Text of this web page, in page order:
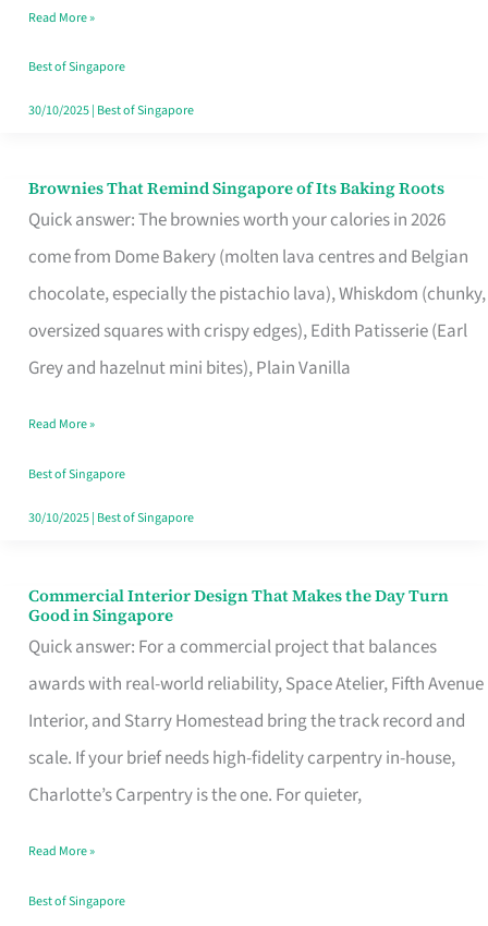
Moment
Read More »
Best of Singapore
30/10/2025| Best of Singapore
Brownies That Remind Singapore of Its Baking Roots
Quick answer: The brownies worth your calories in 2026
come from Dome Bakery (molten lava centres and Belgian
chocolate, especially the pistachio lava), Whiskdom (chunky,
oversized squares with crispy edges), Edith Patisserie (Earl
Grey and hazelnut mini bites), Plain Vanilla
Brownies
That
Baking
Read More »
Best of Singapore
30/10/2025| Best of Singapore
Commercial Interior Design That Makes the Day Turn
Good in Singapore
Quick answer: For a commercial project that balances
awards with real-world reliability, Space Atelier, Fifth Avenue
Interior, and Starry Homestead bring the track record and
scale. If your brief needs high-fidelity carpentry in-house,
Charlotte’s Carpentry is the one. For quieter,
Commercial
Interior
Design
That
Makes
the
Turn
Good
Read More »
Best of Singapore